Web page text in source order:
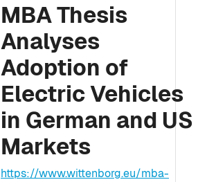
MBA Thesis
Analyses
Adoption of
Electric Vehicles
in German and US
Markets
https://www.wittenborg.eu/mba-